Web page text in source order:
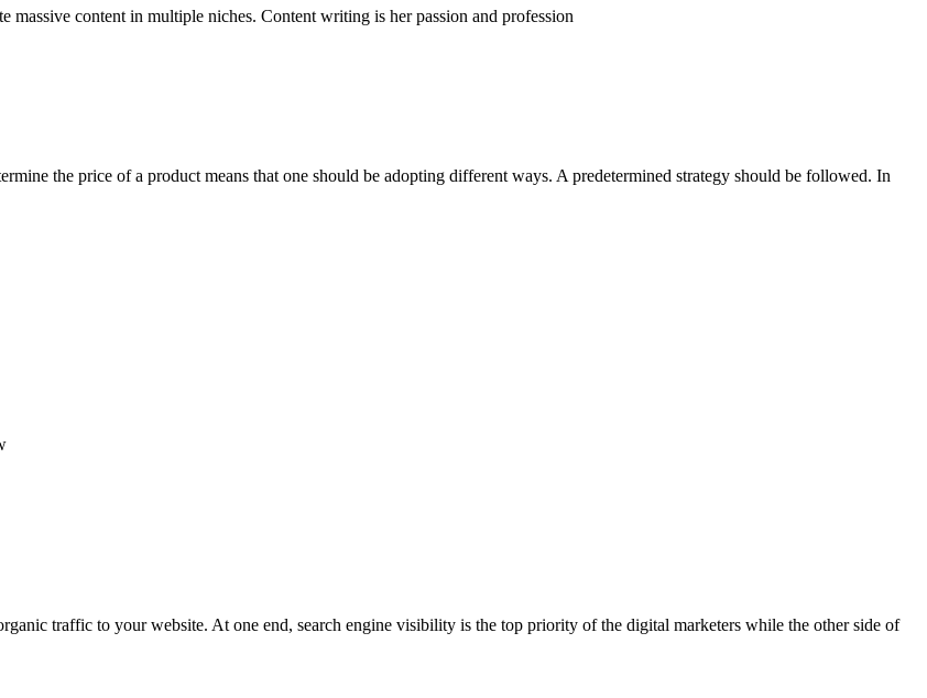
content in multiple niches. Content writing is her passion and profession
the price of a product means that one should be adopting different ways. A predetermined strategy should be followed. In
traffic to your website. At one end, search engine visibility is the top priority of the digital marketers while the other side of